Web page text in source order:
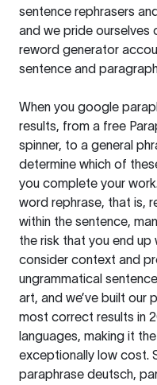
sentence rephrasers
and we pride ourselves
reword generator
sentence and
When you google
results, from a free
spinner, to a general
determine which of
you complete your
word rephrase, that is,
within the sentence,
the risk that you end
consider context and
ungrammatical
art, and we’ve built
most correct results in
languages, making it
exceptionally low cost.
paraphrase deutsch,